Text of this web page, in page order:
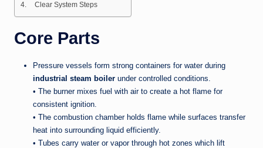
Clear System Steps
Core Parts
Pressure vessels form strong containers for water during
industrial steam boiler under controlled conditions.
• The burner mixes fuel with air to create a hot flame for
consistent ignition.
• The combustion chamber holds flame while surfaces transfer
heat into surrounding liquid efficiently.
• Tubes carry water or vapor through hot zones which lift